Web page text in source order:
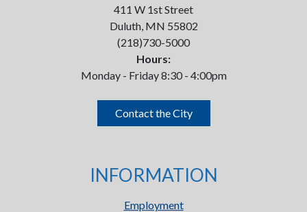
411 W 1st Street
Duluth, MN 55802
(218)730-5000
Hours:
Monday - Friday 8:30 - 4:00pm
Contact the City
INFORMATION
Employment